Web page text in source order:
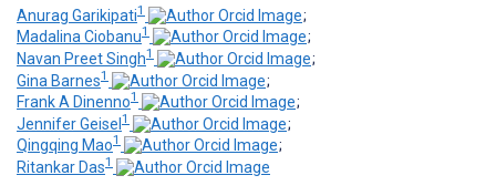
Anurag Garikipati1
;
Madalina Ciobanu1
;
Navan Preet Singh1
;
Gina Barnes1
;
Frank A Dinenno1
;
Jennifer Geisel 1
;
Qingqing Mao1
;
Ritankar Das1